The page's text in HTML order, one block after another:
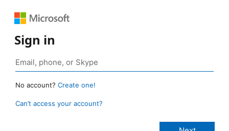
Sign in
No account? Create one!
Can’t access your account?